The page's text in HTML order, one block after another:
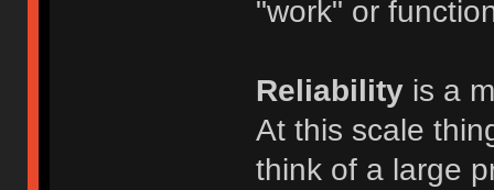
"work" or
Reliabilityis a
At this scale
think of a large